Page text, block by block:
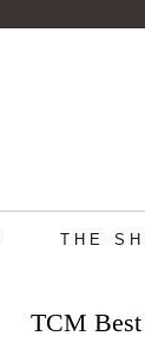
THE
TCM Best